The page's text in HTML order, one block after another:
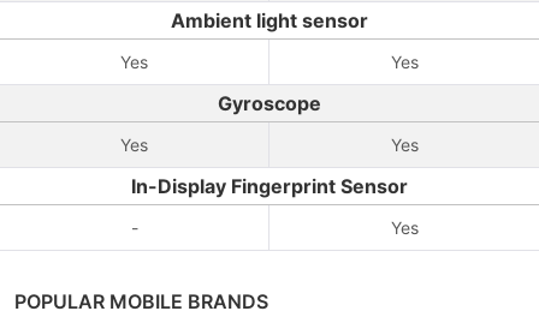
Ambient light sensor
Yes Yes
Gyroscope
Yes Yes
In-Display Fingerprint Sensor
- Yes
POPULAR MOBILE BRANDS